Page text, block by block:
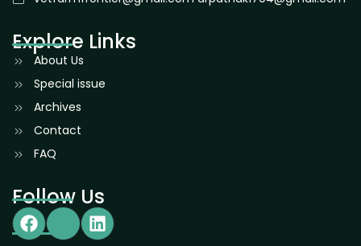
Explore Links
About Us
Special issue
Archives
Contact
FAQ
Follow Us